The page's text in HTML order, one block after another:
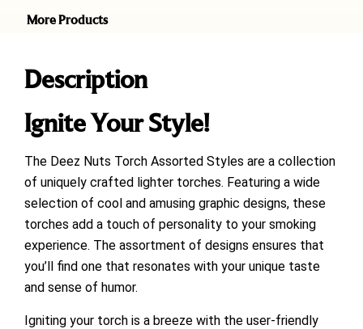
More Products
Description
Ignite Your Style!
The Deez Nuts Torch Assorted Styles are a collection
of uniquely crafted lighter torches. Featuring a wide
selection of cool and amusing graphic designs, these
torches add a touch of personality to your smoking
experience. The assortment of designs ensures that
you’ll find one that resonates with your unique taste
and sense of humor.
Igniting your torch is a breeze with the user-friendly